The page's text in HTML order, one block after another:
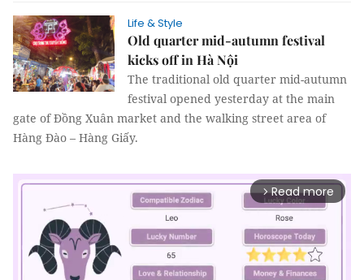
Life & Style
Old quarter mid-autumn festival
kicks off in Hà Nội
The traditional old quarter mid-autumn
festival opened yesterday at the main
gate of Đồng Xuân market and the walking street area of
Hàng Đào – Hàng Giấy.
arrow_forward_ios Read more